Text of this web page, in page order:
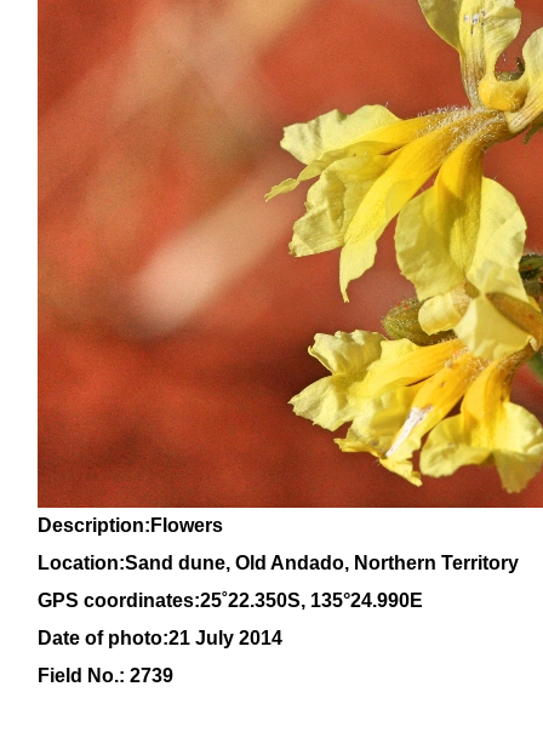
Description:Flowers
Location:Sand dune, Old Andado, Northern Territory
GPS coordinates:25˚22.350S, 135°24.990E
Date of photo:21 July 2014
Field No.: 2739